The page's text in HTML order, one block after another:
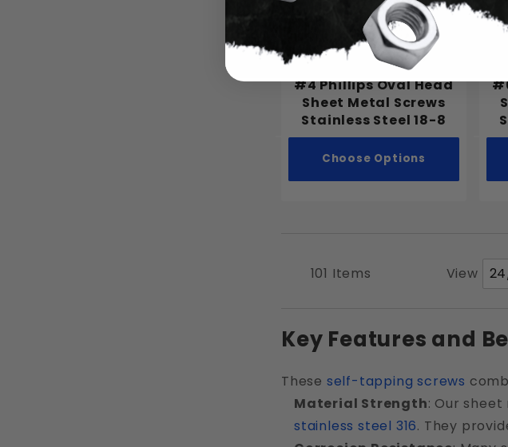
#4 Phillips Oval Head
Sheet Metal Screws
Stainless Steel 18-8
Choose Options
Number
to Show
View
101 Items
Key Features and
These self-tapping screws
Material Strength: Our
stainless steel 316. They